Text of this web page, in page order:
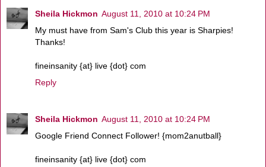
Sheila Hickmon August 11, 2010 at 10:24 PM
My must have from Sam's Club this year is Sharpies!
Thanks!
fineinsanity {at} live {dot} com
Reply
Sheila Hickmon August 11, 2010 at 10:24 PM
Google Friend Connect Follower! {mom2anutball}
fineinsanity {at} live {dot} com